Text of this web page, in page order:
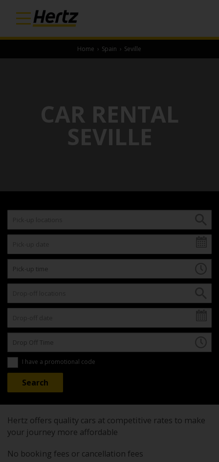
Home › Spain › Seville
CAR RENTAL
SEVILLE
I have a promotional code
Hertz offers quality cars at competitive rates to make
your journey more affordable
No booking fees or cancellation fees